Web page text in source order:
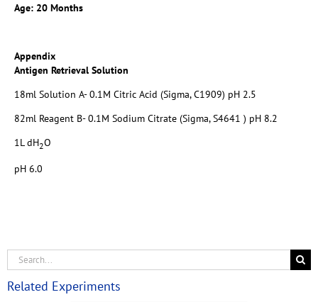
Age: 20 Months
Appendix
Antigen Retrieval Solution
18ml Solution A- 0.1M Citric Acid (Sigma, C1909) pH 2.5
82ml Reagent B- 0.1M Sodium Citrate (Sigma, S4641 ) pH 8.2
1L dH2O
pH 6.0
Related Experiments